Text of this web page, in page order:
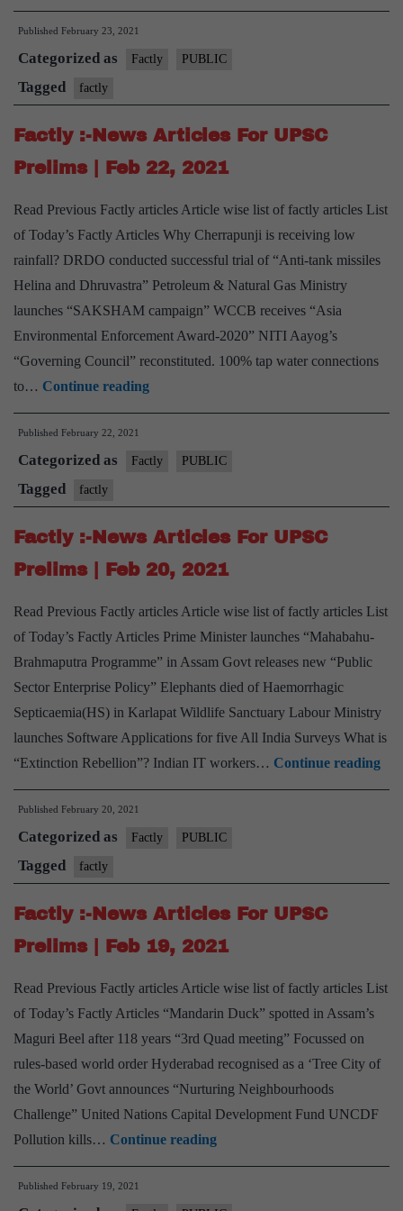
:-
Articles
UPSC
Prelims
|
23,
2021
Published February 23, 2021
Categorized as Factly PUBLIC
Tagged factly
Factly :-News Articles For UPSC
Prelims | Feb 22, 2021
Read Previous Factly articles Article wise list of factly articles List
of Today’s Factly Articles Why Cherrapunji is receiving low
rainfall? DRDO conducted successful trial of “Anti-tank missiles
Helina and Dhruvastra” Petroleum & Natural Gas Ministry
launches “SAKSHAM campaign” WCCB receives “Asia
Environmental Enforcement Award-2020” NITI Aayog’s
“Governing Council” reconstituted. 100% tap water connections
to… Continue readingFactly
:-
Articles
UPSC
Prelims
|
22,
2021
Published February 22, 2021
Categorized as Factly PUBLIC
Tagged factly
Factly :-News Articles For UPSC
Prelims | Feb 20, 2021
Read Previous Factly articles Article wise list of factly articles List
of Today’s Factly Articles Prime Minister launches “Mahabahu-
Brahmaputra Programme” in Assam Govt releases new “Public
Sector Enterprise Policy” Elephants died of Haemorrhagic
Septicaemia(HS) in Karlapat Wildlife Sanctuary Labour Ministry
launches Software Applications for five All India Surveys What is
“Extinction Rebellion”? Indian IT workers… Continue reading
:-
20,
Published February 20, 2021
Categorized as Factly PUBLIC
Tagged factly
Factly :-News Articles For UPSC
Prelims | Feb 19, 2021
Read Previous Factly articles Article wise list of factly articles List
of Today’s Factly Articles “Mandarin Duck” spotted in Assam’s
Maguri Beel after 118 years “3rd Quad meeting” Focussed on
rules-based world order Hyderabad recognised as a ‘Tree City of
the World’ Govt announces “Nurturing Neighbourhoods
Challenge” United Nations Capital Development Fund UNCDF
Pollution kills… Continue readingFactly
:-
Published February 19, 2021